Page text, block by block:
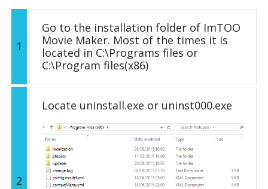
1
Go to the installation folder of ImTOO
Movie Maker. Most of the times it is
located in C:\Programs files or
C:\Program files(x86)
2
Locate uninstall.exe or uninst000.exe